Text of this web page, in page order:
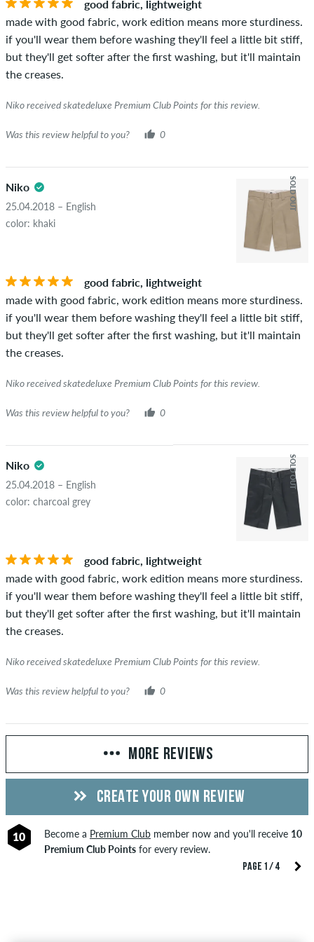
the words "verified purchase". For these people, the purchase
was verified based on their orders. For reviews without a
green checkmark, we can not guarantee that the person
really owns or has owned the item.
good fabric, lightweight
made with good fabric, work edition means more sturdiness.
if you'll wear them before washing they'll feel a little bit stiff,
but they'll get softer after the first washing, but it'll maintain
the creases.
Niko received skatedeluxe Premium Club Points for this review.
Was this review helpful to you? 0
Niko
25.04.2018 – English
color: khaki
SOLD OUT
good fabric, lightweight
made with good fabric, work edition means more sturdiness.
if you'll wear them before washing they'll feel a little bit stiff,
but they'll get softer after the first washing, but it'll maintain
the creases.
Niko received skatedeluxe Premium Club Points for this review.
Was this review helpful to you? 0
Niko
25.04.2018 – English
color: charcoal grey
SOLD OUT
good fabric, lightweight
made with good fabric, work edition means more sturdiness.
if you'll wear them before washing they'll feel a little bit stiff,
but they'll get softer after the first washing, but it'll maintain
the creases.
Niko received skatedeluxe Premium Club Points for this review.
Was this review helpful to you? 0
PAGE 1 / 4
MORE REVIEWS
CREATE YOUR OWN REVIEW
10 Become a Premium Clubmember now and you'll receive 10
Premium Club Pointsfor every review.